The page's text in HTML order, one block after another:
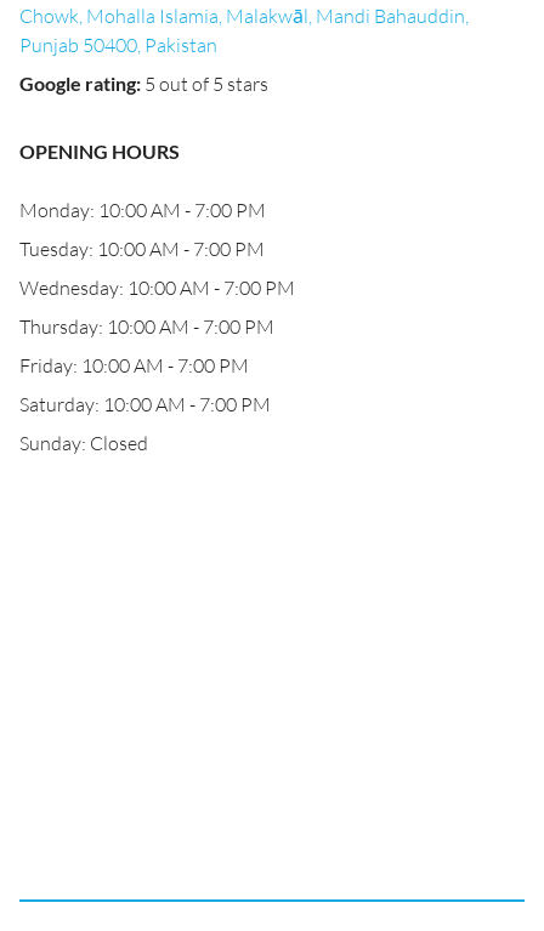
Chowk, Mohalla Islamia, Malakwāl, Mandi Bahauddin,
Punjab 50400, Pakistan
Google rating: 5 out of 5 stars
OPENING HOURS
Monday: 10:00 AM - 7:00 PM
Tuesday: 10:00 AM - 7:00 PM
Wednesday: 10:00 AM - 7:00 PM
Thursday: 10:00 AM - 7:00 PM
Friday: 10:00 AM - 7:00 PM
Saturday: 10:00 AM - 7:00 PM
Sunday: Closed